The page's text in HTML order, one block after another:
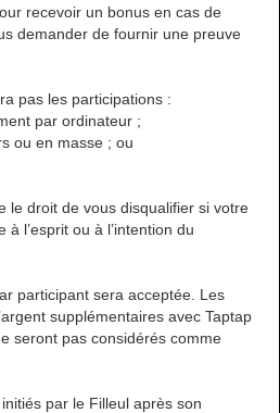
recevoir un bonus en cas de
demander de fournir une preuve
pas les participations :
par ordinateur ;
ou en masse ; ou
le droit de vous disqualifier si votre
l’esprit ou à l’intention du
participant sera acceptée. Les
supplémentaires avec Taptap
seront pas considérés comme
par le Filleul après son